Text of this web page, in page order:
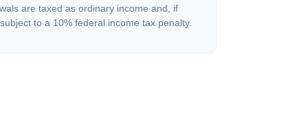
are taxed as ordinary income and, if
to a 10% federal income tax penalty.